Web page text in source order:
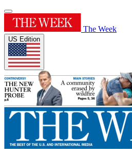
The Week
US Edition